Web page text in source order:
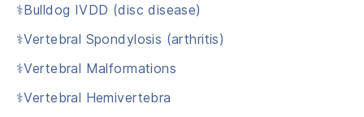
⚕️Bulldog IVDD (disc disease)
⚕️Vertebral Spondylosis (arthritis)
⚕️Vertebral Malformations
⚕️Vertebral Hemivertebra